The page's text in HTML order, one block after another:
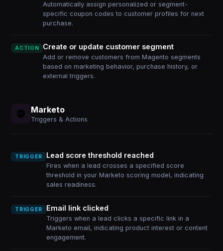
Automatically assign personalized or segment-
specific coupon codes to customer profiles for next
purchase.
ACTION Create or update customer segment
Add or remove customers from Magento segments
based on marketing behavior, purchase history, or
external triggers.
Marketo
Triggers & Actions
TRIGGER Lead score threshold reached
Fires when a lead crosses a specified score
threshold in your Marketo scoring model, indicating
sales readiness.
TRIGGER Email link clicked
Triggers when a lead clicks a specific link in a
Marketo email, indicating product interest or content
engagement.